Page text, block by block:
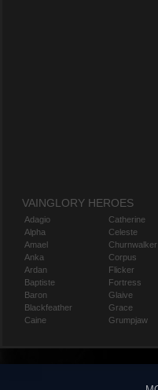
VAINGLORY HEROES
Adagio
Alpha
Amael
Anka
Ardan
Baptiste
Baron
Blackfeather
Caine
Catherine
Celeste
Churnwalker
Corpus
Flicker
Fortress
Glaive
Grace
Grumpjaw